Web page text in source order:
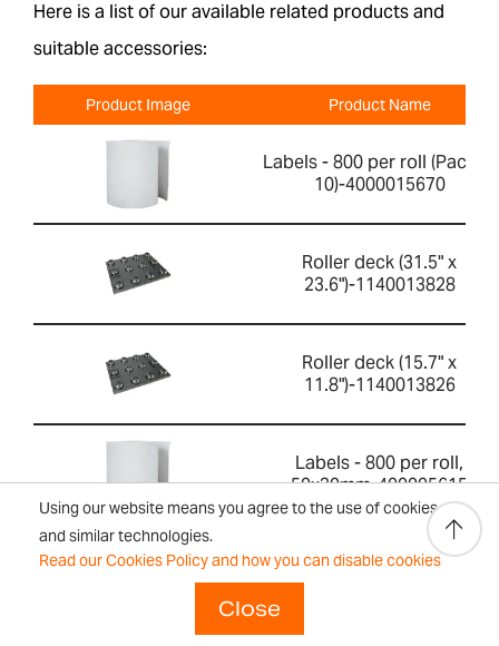
Using our website means you agree to the use of cookies
and similar technologies.
Read our Cookies Policy and how you can disable cookies
Close
Here is a list of our available related products and
suitable accessories:
Product Image Product Name
Labels - 800 per roll (Pack of
10)-4000015670
Roller deck (31.5" x
23.6")-1140013828
Roller deck (15.7" x
11.8")-1140013826
Labels - 800 per roll,
50x30mm-400005615
Calibration certificate-